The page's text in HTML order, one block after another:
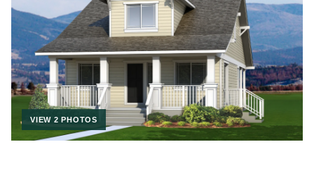
VIEW 2 PHOTOS